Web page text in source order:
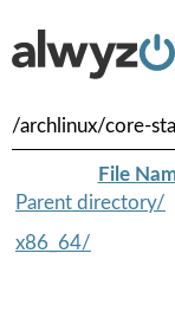
/archlinux/core-
File
Parent directory/
x86_64/